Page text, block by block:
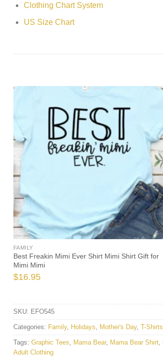
Clothing Chart System
US Size Chart
FAMILY
Best Freakin Mimi Ever Shirt Mimi Shirt Gift for
Mimi Mimi
$16.95
SKU: EFO545
Categories: Family, Holidays Mother's Day, T-Shirts
Tags: Graphic Tees Mama Bear, Mama Bear Shirt
Adult Clothing